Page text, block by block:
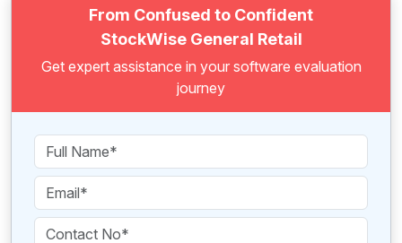
From Confused to Confident
StockWise General Retail
Get expert assistance in your software evaluation
journey